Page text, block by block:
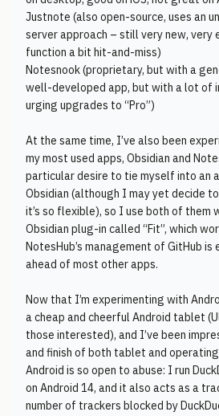
Justnote (also open-source, uses an
server approach – still very new, very
function a bit hit-and-miss)
Notesnook (proprietary, but with a
well-developed app, but with a lot of
urging upgrades to “Pro”)
At the same time, I’ve also been
my most used apps, Obsidian and
particular desire to tie myself into an
Obsidian (although I may yet decide
it’s so flexible), so I use both of them
Obsidian plug-in called “Fit”, which
NotesHub’s management of GitHub
ahead of most other apps.
Now that I’m experimenting with
a cheap and cheerful Android tablet
those interested), and I’ve been
and finish of both tablet and
Android is so open to abuse: I run
on Android 14, and it also acts as a
number of trackers blocked by